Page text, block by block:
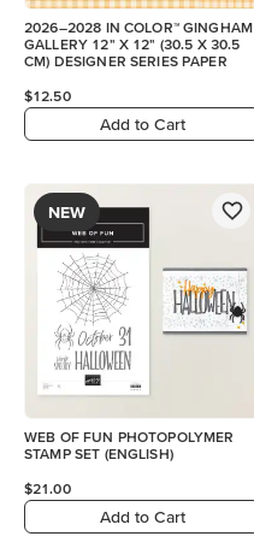
2026–2028 IN COLOR™ GINGHAM
GALLERY 12" X 12" (30.5 X 30.5
CM) DESIGNER SERIES PAPER
$12.50
Add to Cart
NEW
WEB OF FUN PHOTOPOLYMER
STAMP SET (ENGLISH)
$21.00
Add to Cart